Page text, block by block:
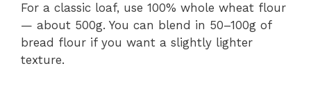
For a classic loaf, use 100% whole wheat flour
— about 500g. You can blend in 50–100g of
bread flour if you want a slightly lighter
texture.